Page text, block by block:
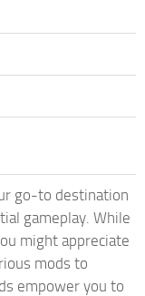
go-to destination
gameplay. While
might appreciate
mods to
empower you to